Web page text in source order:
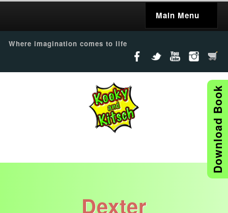
Main Menu
Where imagination comes to life
Download Book
Dexter